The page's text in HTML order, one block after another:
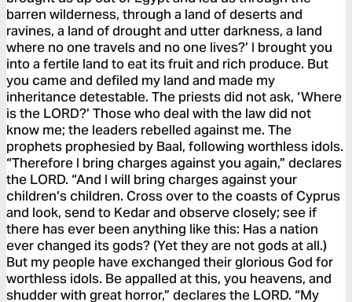
barren wilderness, through a land of deserts and
ravines, a land of drought and utter darkness, a land
where no one travels and no one lives?’ I brought you
into a fertile land to eat its fruit and rich produce. But
you came and defiled my land and made my
inheritance detestable. The priests did not ask, ‘Where
is the LORD?’ Those who deal with the law did not
know me; the leaders rebelled against me. The
prophets prophesied by Baal, following worthless idols.
“Therefore I bring charges against you again,” declares
the LORD. “And I will bring charges against your
children’s children. Cross over to the coasts of Cyprus
and look, send to Kedar and observe closely; see if
there has ever been anything like this: Has a nation
ever changed its gods? (Yet they are not gods at all.)
But my people have exchanged their glorious God for
worthless idols. Be appalled at this, you heavens, and
shudder with great horror,” declares the LORD. “My